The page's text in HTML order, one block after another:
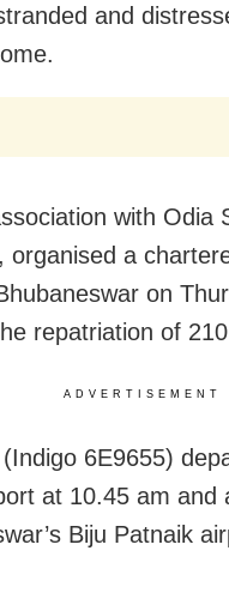
and
with Odia
organised a
on
repatriation of
ADVERTISEMENT
6E9655)
at 10.45 am and
Biju Patnaik